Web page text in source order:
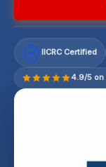
IICRC Certified
4.9/5 on